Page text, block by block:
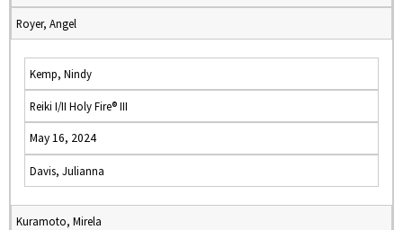
Royer, Angel
Kemp, Nindy
Reiki I/II Holy Fire® III
May 16, 2024
Davis, Julianna
Kuramoto, Mirela